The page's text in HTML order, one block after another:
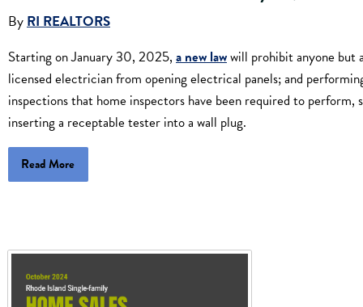
By RI REALTORS
Starting on January 30, 2025, a new lawwill prohibit anyone but
licensed electrician from opening electrical panels; and
inspections that home inspectors have been required to perform,
inserting a receptable tester into a wall plug.
Read More